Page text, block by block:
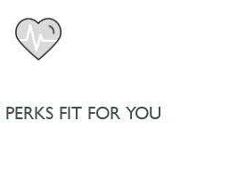
FIT FOR YOU